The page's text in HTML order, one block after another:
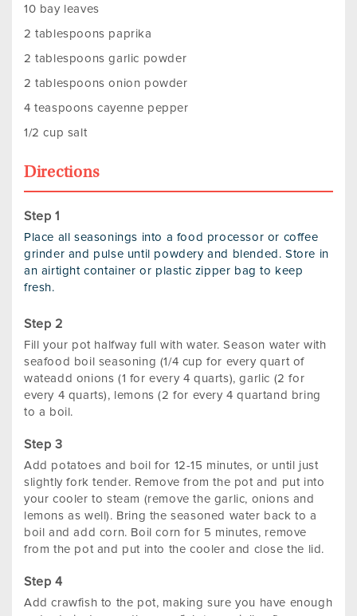
10 bay leaves
2 tablespoons paprika
2 tablespoons garlic powder
2 tablespoons onion powder
4 teaspoons cayenne pepper
1/2 cup salt
Directions
Place all seasonings into a food processor or coffee
grinder and pulse until powdery and blended. Store in
an airtight container or plastic zipper bag to keep
fresh.
Fill your pot halfway full with water. Season water with
seafood boil seasoning (1/4 cup for every quart of
wateadd onions (1 for every 4 quarts), garlic (2 for
every 4 quarts), lemons (2 for every 4 quartand bring
to a boil.
Add potatoes and boil for 12-15 minutes, or until just
slightly fork tender. Remove from the pot and put into
your cooler to steam (remove the garlic, onions and
lemons as well). Bring the seasoned water back to a
boil and add corn. Boil corn for 5 minutes, remove
from the pot and put into the cooler and close the lid.
Add crawfish to the pot, making sure you have enough